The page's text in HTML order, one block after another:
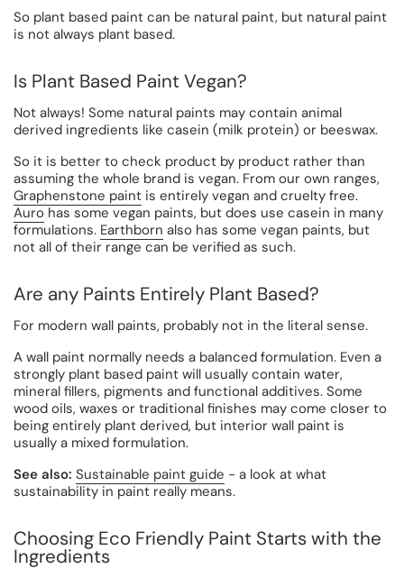
So plant based paint can be natural paint, but natural paint
is not always plant based.
Is Plant Based Paint Vegan?
Not always! Some natural paints may contain animal
derived ingredients like casein (milk protein) or beeswax.
So it is better to check product by product rather than
assuming the whole brand is vegan. From our own ranges,
Graphenstone paint is entirely vegan and cruelty free.
Auro has some vegan paints, but does use casein in many
formulations. Earthborn also has some vegan paints, but
not all of their range can be verified as such.
Are any Paints Entirely Plant Based?
For modern wall paints, probably not in the literal sense.
A wall paint normally needs a balanced formulation. Even a
strongly plant based paint will usually contain water,
mineral fillers, pigments and functional additives. Some
wood oils, waxes or traditional finishes may come closer to
being entirely plant derived, but interior wall paint is
usually a mixed formulation.
See also: Sustainable paint guide - a look at what
sustainability in paint really means.
Choosing Eco Friendly Paint Starts with the
Ingredients